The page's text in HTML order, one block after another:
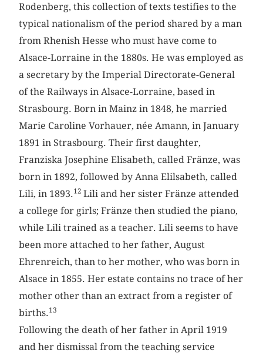
Rodenberg, this collection of texts testifies to the
typical nationalism of the period shared by a man
from Rhenish Hesse who must have come to
Alsace-Lorraine in the 1880s. He was employed as
a secretary by the Imperial Directorate-General
of the Railways in Alsace-Lorraine, based in
Strasbourg. Born in Mainz in 1848, he married
Marie Caroline Vorhauer, née Amann, in January
1891 in Strasbourg. Their first daughter,
Franziska Josephine Elisabeth, called Fränze, was
born in 1892, followed by Anna Elilsabeth, called
Lili, in 1893.12Lili and her sister Fränze attended
a college for girls; Fränze then studied the piano,
while Lili trained as a teacher. Lili seems to have
been more attached to her father, August
Ehrenreich, than to her mother, who was born in
Alsace in 1855. Her estate contains no trace of her
mother other than an extract from a register of
births.13
Following the death of her father in April 1919
and her dismissal from the teaching service